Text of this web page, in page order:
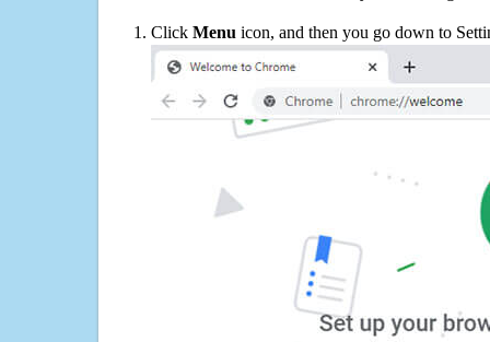
Click Menu icon, and then you go down to